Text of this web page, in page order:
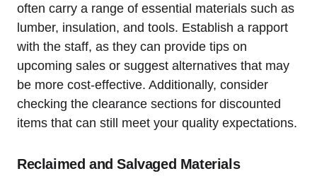
often carry a range of essential materials such as
lumber, insulation, and tools. ⁤Establish a rapport
with the staff, as they can provide tips on
upcoming sales or suggest alternatives that may
be⁢ more‌ cost-effective. Additionally, consider
checking the clearance sections⁣ for discounted
items that can still meet your quality expectations.
Reclaimed and Salvaged Materials